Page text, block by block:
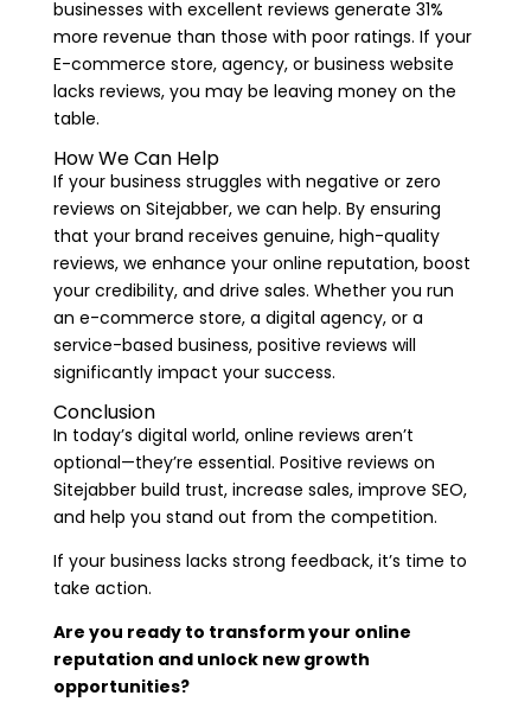
businesses with excellent reviews generate 31%
more revenue than those with poor ratings. If your
E-commerce store, agency, or business website
lacks reviews, you may be leaving money on the
table.
How We Can Help
If your business struggles with negative or zero
reviews on Sitejabber, we can help. By ensuring
that your brand receives genuine, high-quality
reviews, we enhance your online reputation, boost
your credibility, and drive sales. Whether you run
an e-commerce store, a digital agency, or a
service-based business, positive reviews will
significantly impact your success.
Conclusion
In today’s digital world, online reviews aren’t
optional—they’re essential. Positive reviews on
Sitejabber build trust, increase sales, improve SEO,
and help you stand out from the competition.
If your business lacks strong feedback, it’s time to
take action.
Are you ready to transform your online
reputation and unlock new growth
opportunities?